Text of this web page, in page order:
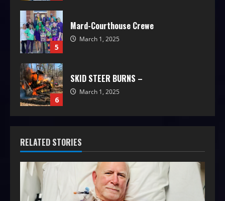
5
Mard-Courthouse Crewe
March 1, 2025
6
SKID STEER BURNS –
March 1, 2025
RELATED STORIES